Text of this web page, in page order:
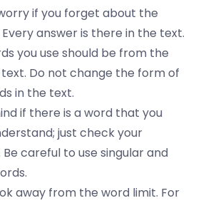
if you forget about the
answer is there in the text.
you use should be from the
Do not change the form of
in the text.
if there is a word that you
just check your
Be careful to use singular and
away from the word limit. For